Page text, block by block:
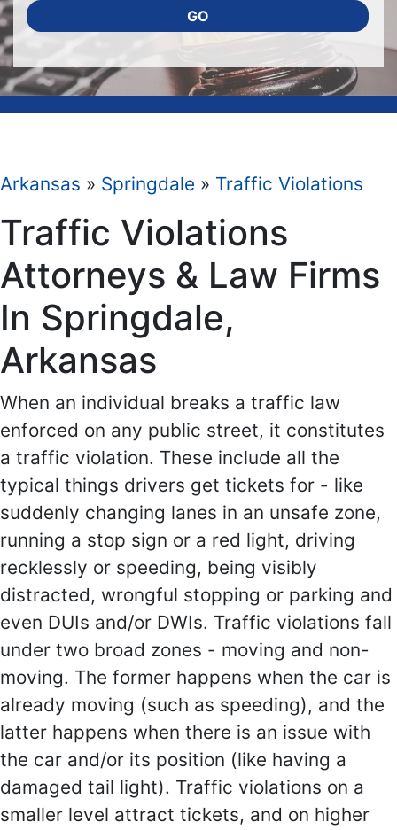
GO
Arkansas » Springdale » Traffic Violations
Traffic Violations
Attorneys & Law Firms
In Springdale,
Arkansas
When an individual breaks a traffic law
enforced on any public street, it constitutes
a traffic violation. These include all the
typical things drivers get tickets for - like
suddenly changing lanes in an unsafe zone,
running a stop sign or a red light, driving
recklessly or speeding, being visibly
distracted, wrongful stopping or parking and
even DUIs and/or DWIs. Traffic violations fall
under two broad zones - moving and non-
moving. The former happens when the car is
already moving (such as speeding), and the
latter happens when there is an issue with
the car and/or its position (like having a
damaged tail light). Traffic violations on a
smaller level attract tickets, and on higher